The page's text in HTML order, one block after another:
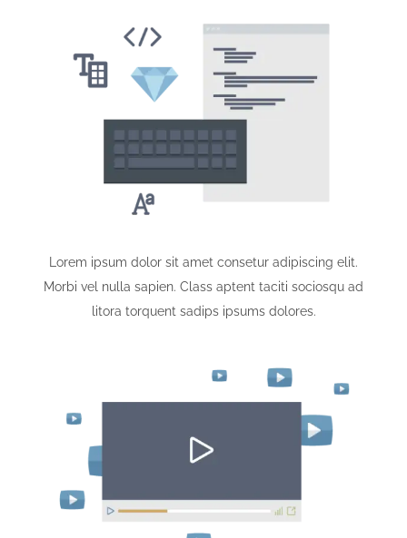
Lorem ipsum dolor sit amet consetur adipiscing elit.
Morbi vel nulla sapien. Class aptent taciti sociosqu ad
litora torquent sadips ipsums dolores.